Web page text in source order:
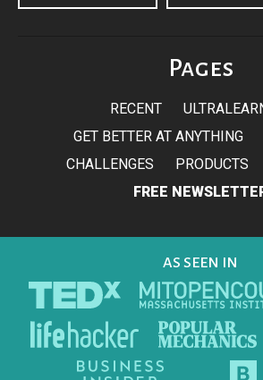
Pages
RECENT
GET BETTER AT ANYTHING
CHALLENGES
PRODUCTS
FREE
AS SEEN IN